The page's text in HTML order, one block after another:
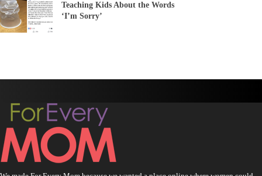
Teaching Kids About the Words
‘I’m Sorry’